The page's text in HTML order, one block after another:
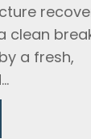
clean
a fresh,